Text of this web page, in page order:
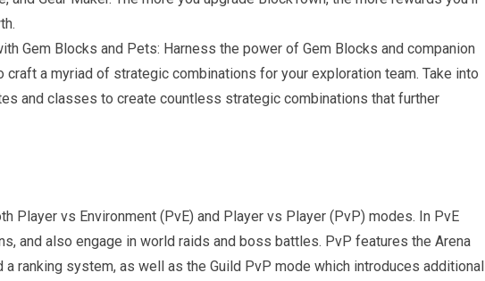
Gem Blocks and Pets: Harness the power of Gem Blocks and companion
a myriad of strategic combinations for your exploration team. Take into
and classes to create countless strategic combinations that further
Player vs Environment (PvE) and Player vs Player (PvP) modes. In PvE
and also engage in world raids and boss battles. PvP features the Arena
ranking system, as well as the Guild PvP mode which introduces additional